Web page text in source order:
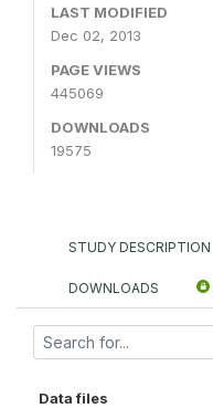
LAST MODIFIED
Dec 02, 2013
PAGE VIEWS
445069
DOWNLOADS
19575
STUDY DESCRIPTION
DOWNLOADS
Data files